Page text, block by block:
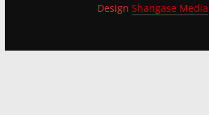
DesignShangase Media